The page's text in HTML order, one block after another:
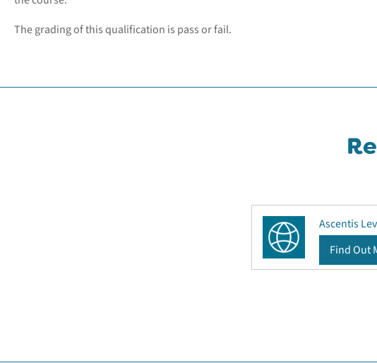
The grading of this qualification is pass or fail.
Ascentis
Find Out